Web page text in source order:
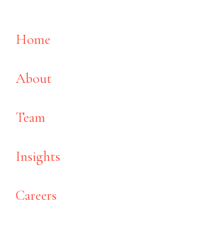
Home
About
Team
Insights
Careers